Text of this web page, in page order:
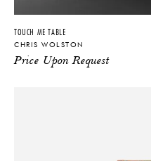
TOUCH ME TABLE
CHRIS WOLSTON
Price Upon Request